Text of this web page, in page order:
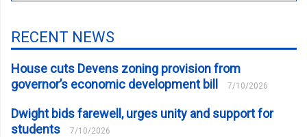
RECENT NEWS
House cuts Devens zoning provision from
governor’s economic development bill
7/10/2026
Dwight bids farewell, urges unity and support for
students
7/10/2026